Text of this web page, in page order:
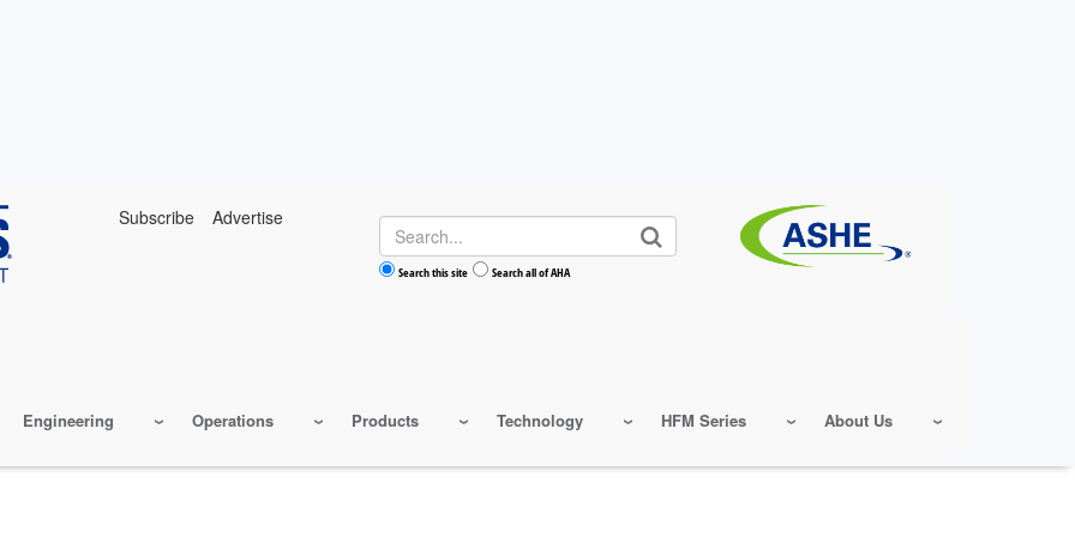
Subscribe Advertise Search
Search this site Search all of AHA
Engineering Operations Products Technology HFM Series About Us